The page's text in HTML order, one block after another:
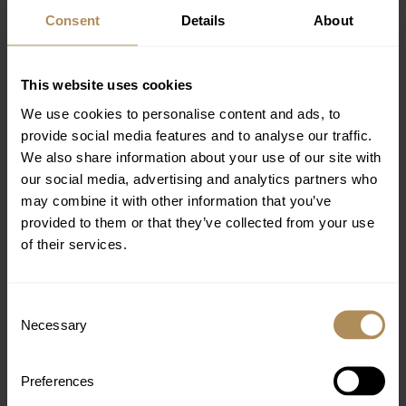
Consent Details About
This website uses cookies
We use cookies to personalise content and ads, to
provide social media features and to analyse our traffic.
We also share information about your use of our site with
our social media, advertising and analytics partners who
may combine it with other information that you’ve
provided to them or that they’ve collected from your use
of their services.
Selection
Necessary
Preferences
himself or putting at risk those with whom they work and
5. Working Conditions and Working Hours
Nana Golden Beach is committed to treating all
employees fairly and honestly. All employees will be
furnished with a written contract of employment with
agreed terms and conditions, including notice of
resignation from both sides. All employees are provided
with adequate and reasonable rest breaks, access to
drinking water and other sanitary facilities. Days off and
professional growth.
Wages will be paid regularly, on time, and will reflect the